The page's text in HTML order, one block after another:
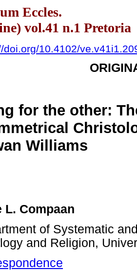
Eccles.
vol.41 n.1 Pretoria
doi.org/10.4102/
for the other:
Williams
L. Compaan
of Systematic
and Religion,